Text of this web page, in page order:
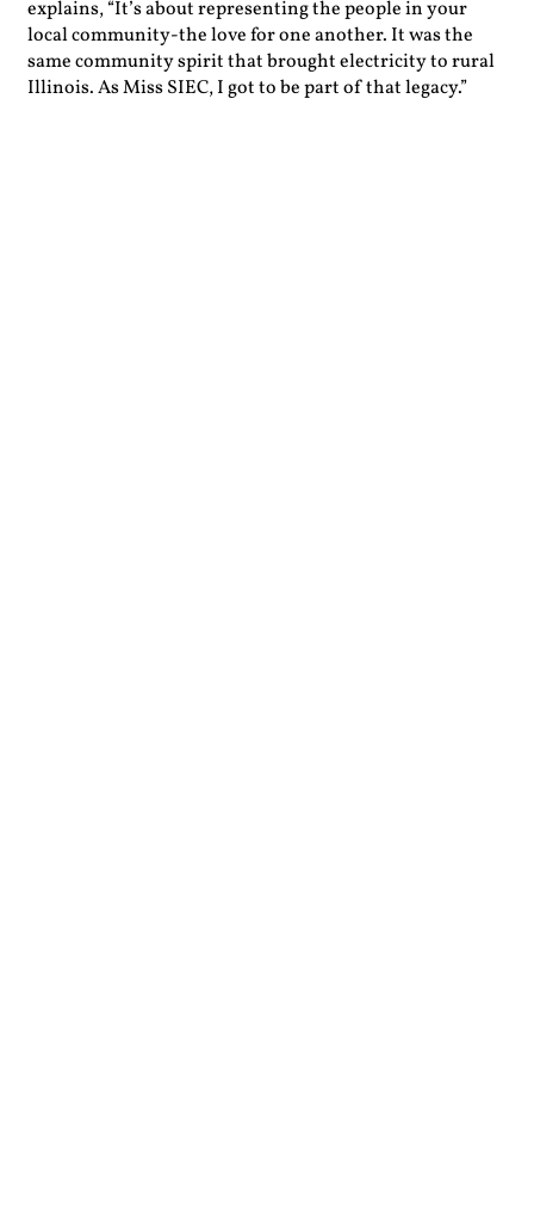
explains, “It’s about representing the people in your
local community-the love for one another. It was the
same community spirit that brought electricity to rural
Illinois. As Miss SIEC, I got to be part of that legacy.”